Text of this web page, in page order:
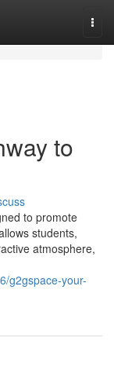
to
to promote
students,
atmosphere,
g2gspace-your-